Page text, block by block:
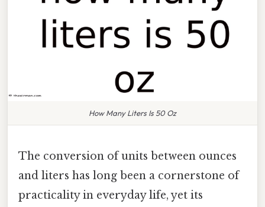
How Many Liters Is 50 Oz
The conversion of units between ounces
and liters has long been a cornerstone of
practicality in everyday life, yet its